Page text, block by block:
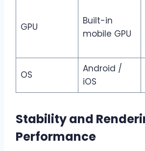
GPU
Built-in
mobile GPU
OS
Android /
iOS
Stability and
Performance